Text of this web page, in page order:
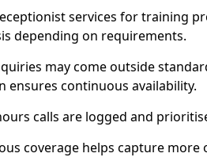
services for training
depending on requirements.
may come outside
ensures continuous availability.
calls are logged and
coverage helps capture more